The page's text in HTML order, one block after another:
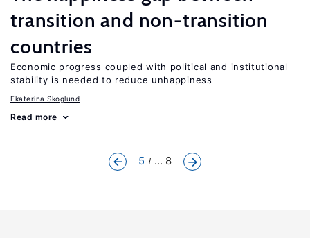
transition and non-transition
countries
Economic progress coupled with political and institutional
stability is needed to reduce unhappiness
Ekaterina Skoglund
Read more
5 ... 8